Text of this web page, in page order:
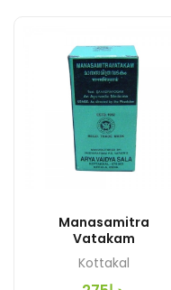
Manasamitra
Vatakam
Kottakal